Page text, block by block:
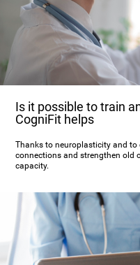
Is it possible to train
CogniFit helps
Thanks to neuroplasticity and
connections and strengthen old
capacity.